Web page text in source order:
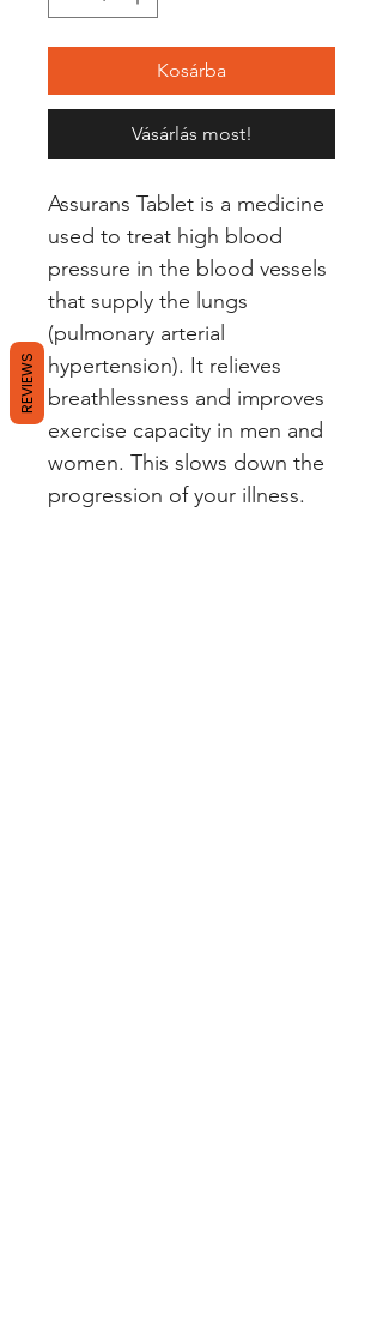
Kosárba
Vásárlás most!
Assurans Tablet is a medicine
used to treat high blood
pressure in the blood vessels
that supply the lungs
(pulmonary arterial
hypertension). It relieves
breathlessness and improves
exercise capacity in men and
women. This slows down the
progression of your illness.
REVIEWS